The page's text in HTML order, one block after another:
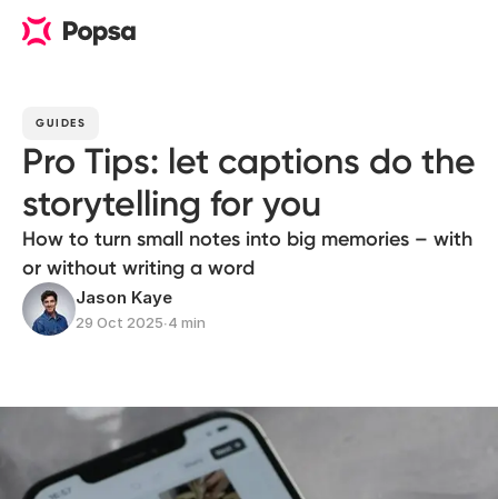
GUIDES
Pro Tips: let captions do the
storytelling for you
How to turn small notes into big memories – with
or without writing a word
Jason Kaye
29 Oct 2025∙4 min